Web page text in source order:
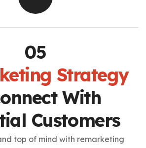
Strategy
With
Customers
top of mind with remarketing